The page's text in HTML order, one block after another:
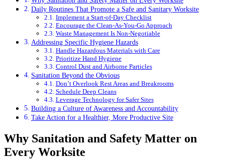
Daily Routines That Promote a Safe and Sanitary Worksite
Implement a Start-of-Day Checklist
Encourage the Clean-As-You-Go Approach
Waste Management Is Non-Negotiable
Addressing Specific Hygiene Hazards
Handle Hazardous Materials with Care
Prioritize Hand Hygiene
Control Dust and Airborne Particles
Sanitation Beyond the Obvious
Don’t Overlook Rest Areas and Breakrooms
Schedule Deep Cleans
Leverage Technology for Safer Sites
Building a Culture of Awareness and Accountability
Take Action for a Healthier, More Productive Site
Why Sanitation and Safety Matter on
Every Worksite